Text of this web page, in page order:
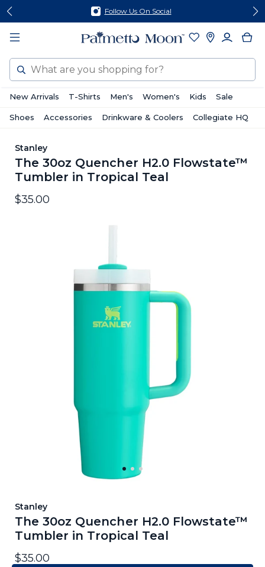
Skip
content
Skip
footer
Follow Us On Social
Search
New Arrivals T-Shirts Men's Women's Kids Sale
Shoes Accessories Drinkware & Coolers Collegiate HQ
Stanley
The 30oz Quencher H2.0 Flowstate™
Tumbler in Tropical Teal
$35.00
Stanley
The 30oz Quencher H2.0 Flowstate™
Tumbler in Tropical Teal
$35.00